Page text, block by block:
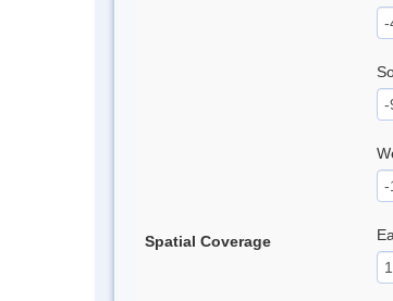
Spatial Coverage